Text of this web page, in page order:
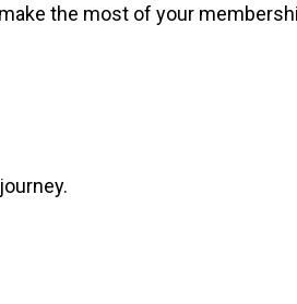
the most of your